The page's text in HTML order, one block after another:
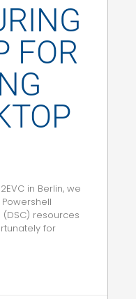
FOR
in Berlin, we
resources
for